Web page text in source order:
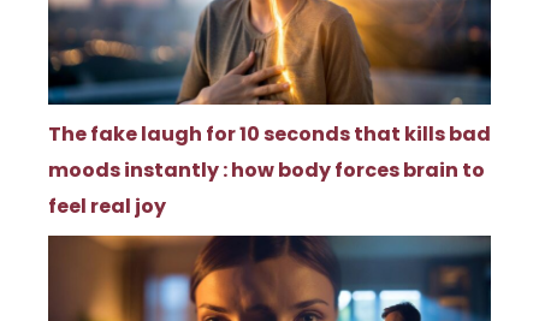
The fake laugh for 10 seconds that kills bad
moods instantly : how body forces brain to
feel real joy